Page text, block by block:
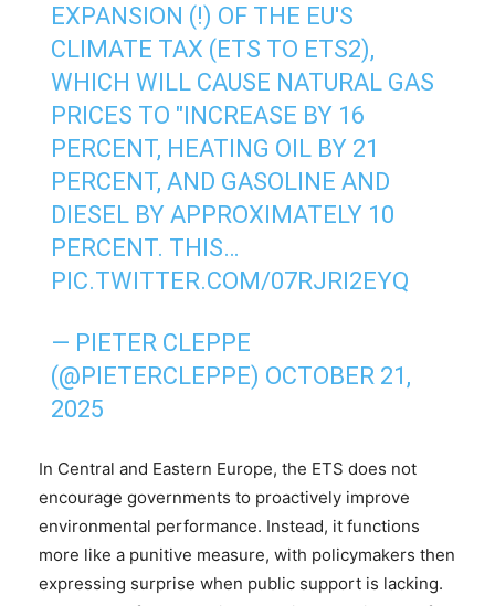
EXPANSION (!) OF THE EU'S
CLIMATE TAX (ETS TO ETS2),
WHICH WILL CAUSE NATURAL GAS
PRICES TO "INCREASE BY 16
PERCENT, HEATING OIL BY 21
PERCENT, AND GASOLINE AND
DIESEL BY APPROXIMATELY 10
PERCENT. THIS…
PIC.TWITTER.COM/07RJRI2EYQ
— PIETER CLEPPE
(@PIETERCLEPPE) OCTOBER 21,
2025
In Central and Eastern Europe, the ETS does not
encourage governments to proactively improve
environmental performance. Instead, it functions
more like a punitive measure, with policymakers then
expressing surprise when public support is lacking.